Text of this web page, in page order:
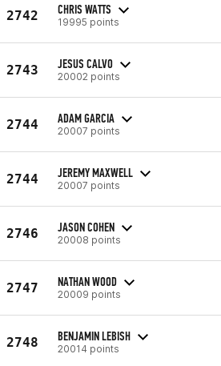
2742 CHRIS WATTS
19995 points
2743 JESUS CALVO
20002 points
2744 ADAM GARCIA
20007 points
2744 JEREMY MAXWELL
20007 points
2746 JASON COHEN
20008 points
2747 NATHAN WOOD
20009 points
2748 BENJAMIN LEBISH
20014 points